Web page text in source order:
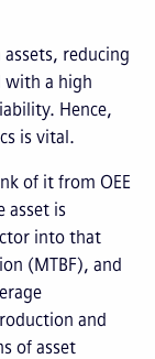
reducing
with a high
Hence,
is vital.
of it from OEE
asset is
into that
(MTBF), and
and
of asset